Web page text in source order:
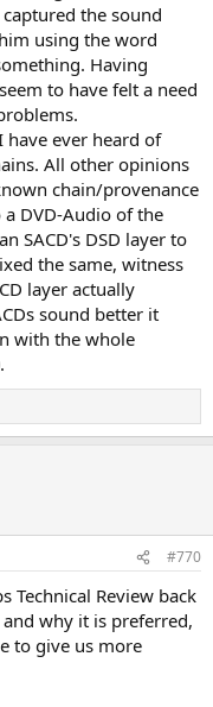
the sound
using the word
Having
to have felt a need
have ever heard of
All other opinions
chain/provenance
DVD-Audio of the
SACD's DSD layer to
the same, witness
layer actually
sound better it
with the whole
#770
Technical Review back
why it is preferred,
to give us more